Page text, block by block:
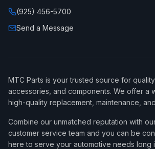
(925) 456-5700
Send a Message
MTC Parts is your trusted source for quality
accessories, and components. We offer a
high-quality replacement, maintenance,
Combine our unmatched reputation with
customer service team and you can be
here to serve your automotive needs long